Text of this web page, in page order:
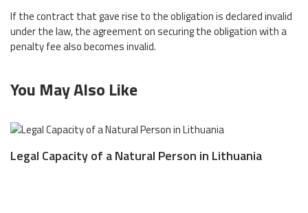
If the contract that gave rise to the obligation is declared invalid
under the law, the agreement on securing the obligation with a
penalty fee also becomes invalid.
You May Also Like
Legal Capacity of a Natural Person in Lithuania